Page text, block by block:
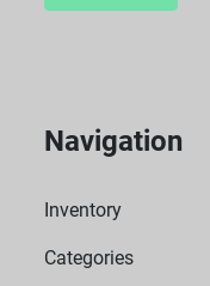
Navigation
Inventory
Categories